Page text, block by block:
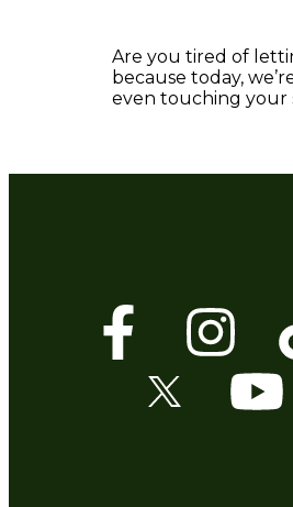
Are you tired of
because today,
even touching your